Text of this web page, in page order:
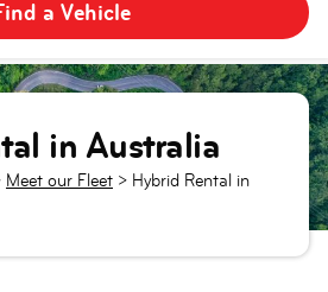
in Australia
Meet our Fleet > Hybrid Rental in